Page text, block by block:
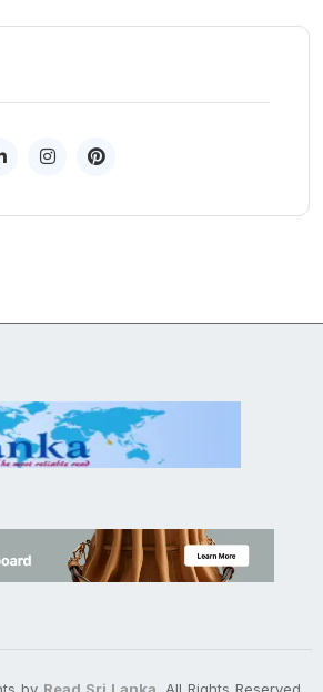
by Read Sri Lanka . All Rights Reserved.